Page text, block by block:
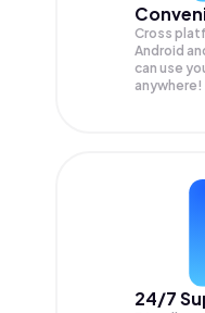
Cross
Android
can use
anywhere!
24/7